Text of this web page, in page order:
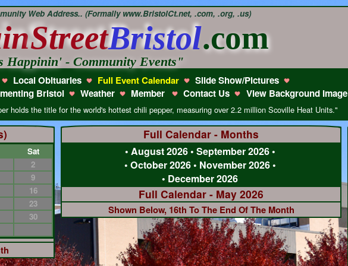
Web Address.. (Formally www.BristolCt.net, .com, .org, .us)
StreetBristol.com
Happinin' - Community Events"
Local Obituaries Full Event Calendar
Slide Show/Pictures
Bristol
Weather Member Contact Us View Background Image
holds the title for the world's hottest chili pepper, measuring over 2.2 million Scoville Heat Units."
Sat
2
9
16
23
30
Full Calendar - Months
• August 2026• September 2026•
• October 2026• November 2026•
• December 2026
Full Calendar - May 2026
Shown Below, 16th To The End Of The Month